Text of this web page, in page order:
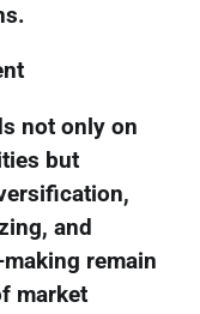
not only on
but
and
remain
market